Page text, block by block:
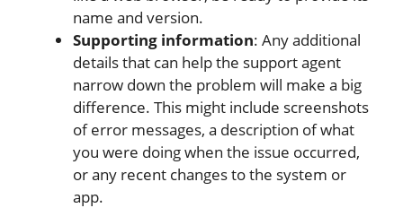
name and version.
Supporting information: Any additional
details that can help the support agent
narrow down the problem will make a big
difference. This might include screenshots
of error messages, a description of what
you were doingwhen the issue occurred,
or any recent changes to the system or
app.